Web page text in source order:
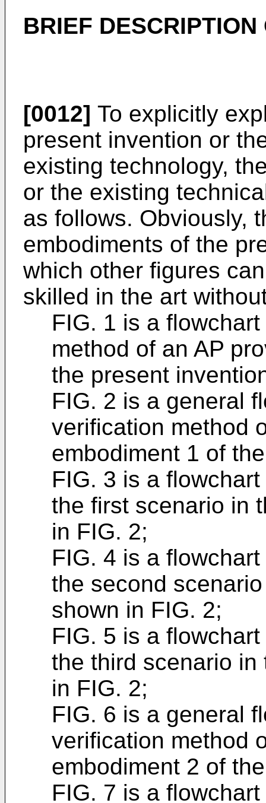
BRIEF
[0012] To explicitly
present invention or
existing technology,
or the existing
as follows. Obviously,
embodiments of the
which other figures
skilled in the art
FIG. 1 is a
method of an AP
the present
FIG. 2 is a general
verification method
embodiment 1 of
FIG. 3 is a
the first scenario in
in FIG. 2;
FIG. 4 is a
the second
shown in FIG. 2;
FIG. 5 is a
the third scenario
in FIG. 2;
FIG. 6 is a general
verification method
embodiment 2 of
FIG. 7 is a